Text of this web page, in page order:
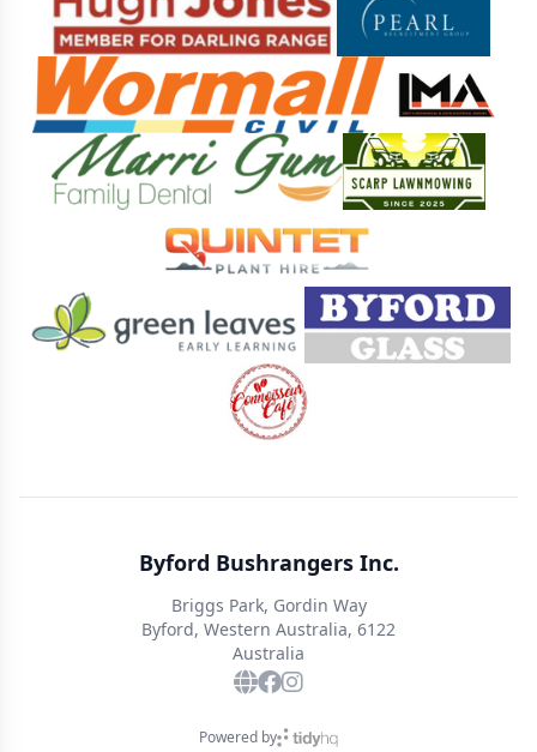
Byford Bushrangers Inc.
Briggs Park, Gordin Way
Byford, Western Australia, 6122
Australia
Powered by